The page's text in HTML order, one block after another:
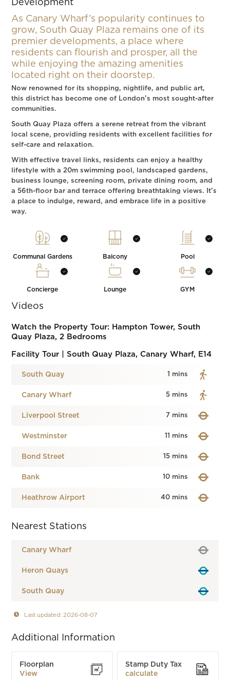
Development
As Canary Wharf’s popularity continues to
grow, South Quay Plaza remains one of its
premier developments, a place where
residents can flourish and prosper, all the
while enjoying the amazing amenities
located right on their doorstep.
Now renowned for its shopping, nightlife, and public art,
this district has become one of London’s most sought-after
communities.
South Quay Plaza offers a serene retreat from the vibrant
local scene, providing residents with excellent facilities for
self-care and relaxation.
With effective travel links, residents can enjoy a healthy
lifestyle with a 20m swimming pool, landscaped gardens,
business lounge, screening room, private dining room, and
a 56th-floor bar and terrace offering breathtaking views. It’s
a place to indulge, reward, and embrace life in a positive
way.
Communal Gardens Balcony Pool
Concierge Lounge GYM
Videos
Watch the Property Tour: Hampton Tower, South
Quay Plaza, 2 Bedrooms
Facility Tour | South Quay Plaza, Canary Wharf, E14
South Quay 1 mins
Canary Wharf 5 mins
Liverpool Street 7 mins
Westminster 11 mins
Bond Street 15 mins
Bank 10 mins
Heathrow Airport 40 mins
Nearest Stations
Canary Wharf
Heron Quays
South Quay
Last updated: 2026-08-07
Additional Information
Floorplan
View
Stamp Duty Tax
calculate